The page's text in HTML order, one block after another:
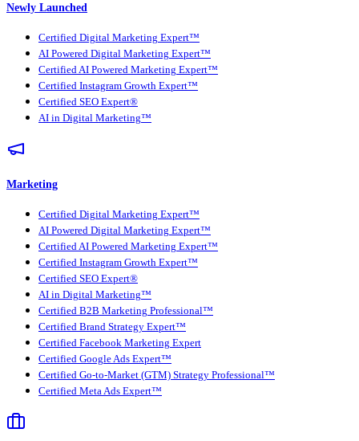
Newly Launched
Certified Digital Marketing Expert™
AI Powered Digital Marketing Expert™
Certified AI Powered Marketing Expert™
Certified Instagram Growth Expert™
Certified SEO Expert®
AI in Digital Marketing™
Marketing
Certified Digital Marketing Expert™
AI Powered Digital Marketing Expert™
Certified AI Powered Marketing Expert™
Certified Instagram Growth Expert™
Certified SEO Expert®
AI in Digital Marketing™
Certified B2B Marketing Professional™
Certified Brand Strategy Expert™
Certified Facebook Marketing Expert
Certified Google Ads Expert™
Certified Go-to-Market (GTM) Strategy Professional™
Certified Meta Ads Expert™